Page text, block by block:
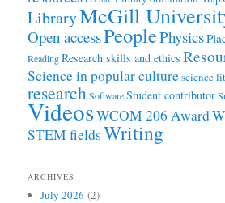
LibraryMcGill
Open accessPeoplePhysics
ReadingResearch skills and ethics
Science in popular culturescience
researchSoftwareStudent contributor
VideosWCOM 206 Award
STEM fieldsWriting
ARCHIVES
July 2026 (2)